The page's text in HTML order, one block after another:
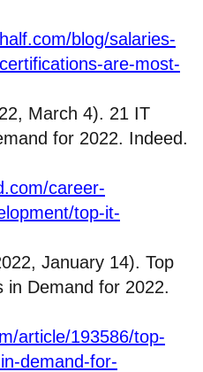
blog/salaries-
are-most-
March 4). 21 IT
for 2022. Indeed.
career-
top-it-
January 14). Top
in Demand for 2022.
article/193586/top-
demand-for-